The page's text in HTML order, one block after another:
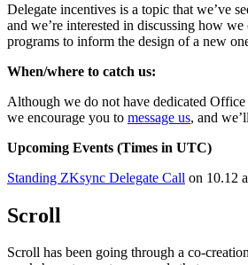
Delegate incentives is a topic that we’ve
and we’re interested in discussing how
programs to inform the design of a new
When/where to catch us:
Although we do not have dedicated
we encourage you to message us, and
Upcoming Events (Times in UTC)
Standing ZKsync Delegate Call on 10.12
Scroll
Scroll has been going through a co-